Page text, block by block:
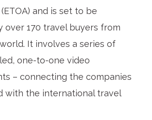
and is set to be
over 170 travel buyers from
It involves a series of
one-to-one video
– connecting the companies
with the international travel